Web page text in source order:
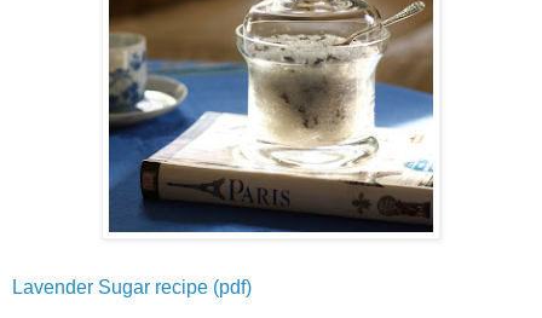
Lavender Sugar recipe (pdf)